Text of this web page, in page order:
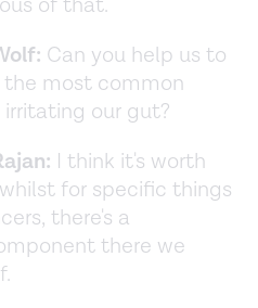
Can you help us to
most common
our gut?
I think it's worth
for specific things
there's a
there we